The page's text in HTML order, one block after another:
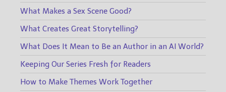
What Makes a Sex Scene Good?
What Creates Great Storytelling?
What Does It Mean to Be an Author in an AI World?
Keeping Our Series Fresh for Readers
How to Make Themes Work Together